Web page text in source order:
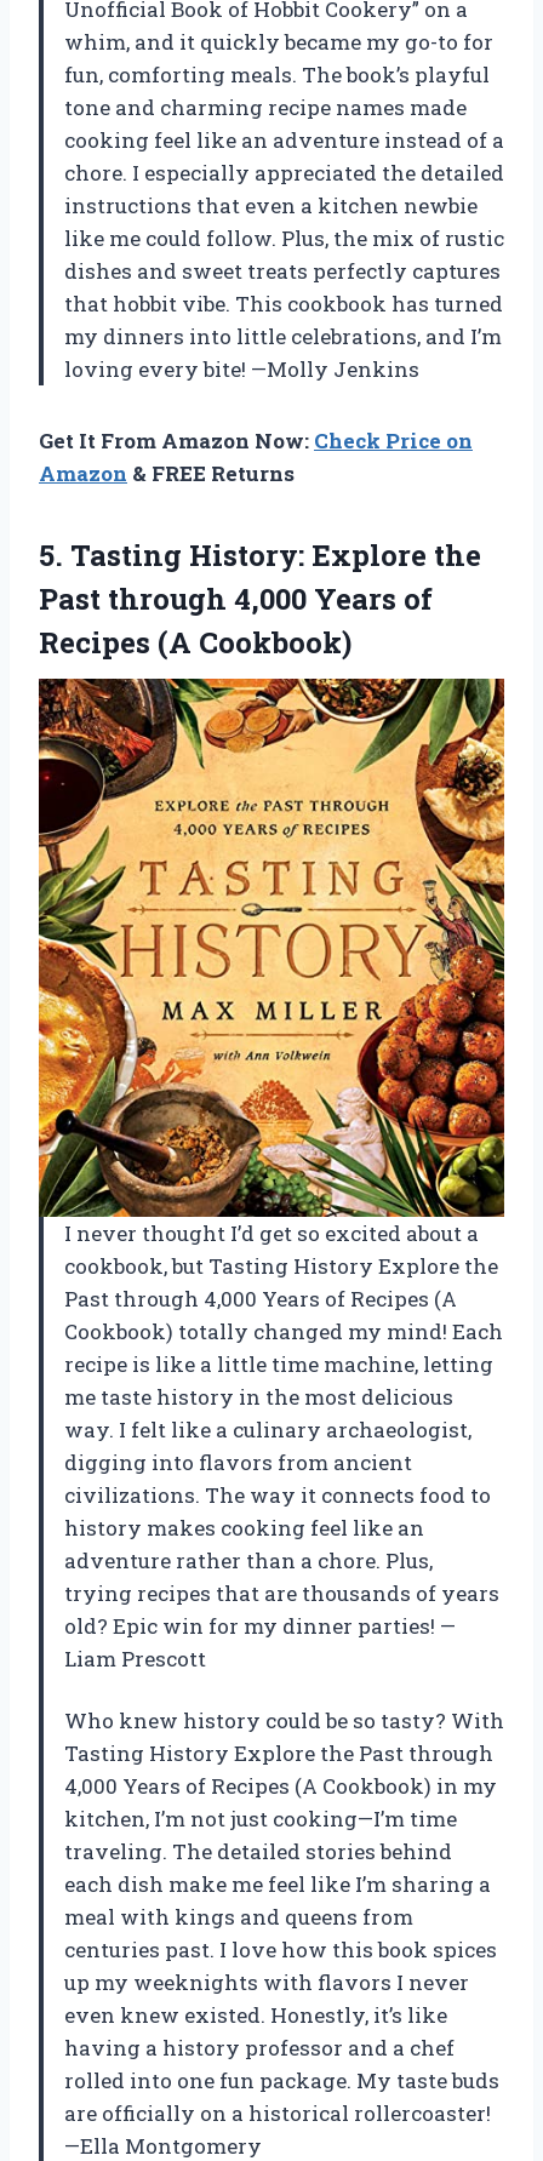
Unofficial Book of Hobbit Cookery” on a
whim, and it quickly became my go-to for
fun, comforting meals. The book’s playful
tone and charming recipe names made
cooking feel like an adventure instead of a
chore. I especially appreciated the detailed
instructions that even a kitchen newbie
like me could follow. Plus, the mix of rustic
dishes and sweet treats perfectly captures
that hobbit vibe. This cookbook has turned
my dinners into little celebrations, and I’m
loving every bite! —Molly Jenkins
Get It From Amazon Now: Check Price on
Amazon & FREE Returns
5. Tasting History: Explore the
Past through 4,000 Years of
Recipes (A Cookbook)
I never thought I’d get so excited about a
cookbook, but Tasting History Explore the
Past through 4,000 Years of Recipes (A
Cookbook) totally changed my mind! Each
recipe is like a little time machine, letting
me taste history in the most delicious
way. I felt like a culinary archaeologist,
digging into flavors from ancient
civilizations. The way it connects food to
history makes cooking feel like an
adventure rather than a chore. Plus,
trying recipes that are thousands of years
old? Epic win for my dinner parties! —
Liam Prescott
Who knew history could be so tasty? With
Tasting History Explore the Past through
4,000 Years of Recipes (A Cookbook) in my
kitchen, I’m not just cooking—I’m time
traveling. The detailed stories behind
each dish make me feel like I’m sharing a
meal with kings and queens from
centuries past. I love how this book spices
up my weeknights with flavors I never
even knew existed. Honestly, it’s like
having a history professor and a chef
rolled into one fun package. My taste buds
are officially on a historical rollercoaster!
—Ella Montgomery